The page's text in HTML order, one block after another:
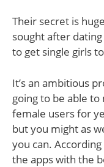
Their secret is
sought after
to get single girls
It’s an ambitious
going to be able
female users for
but you might as
you can.
the apps with the